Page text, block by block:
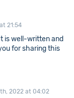
21:54
is well-written and
for sharing this
2022 at 04:02